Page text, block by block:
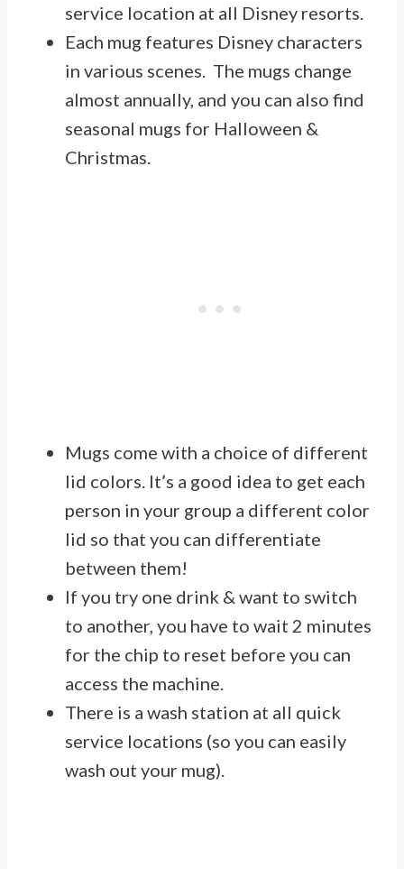
service location at all Disney resorts.
Each mug features Disney characters
in various scenes. The mugs change
almost annually, and you can also find
seasonal mugs for Halloween &
Christmas.
Mugs come with a choice of different
lid colors. It’s a good idea to get each
person in your group a different color
lid so that you can differentiate
between them!
If you try one drink & want to switch
to another, you have to wait 2 minutes
for the chip to reset before you can
access the machine.
There is a wash station at all quick
service locations (so you can easily
wash out your mug).